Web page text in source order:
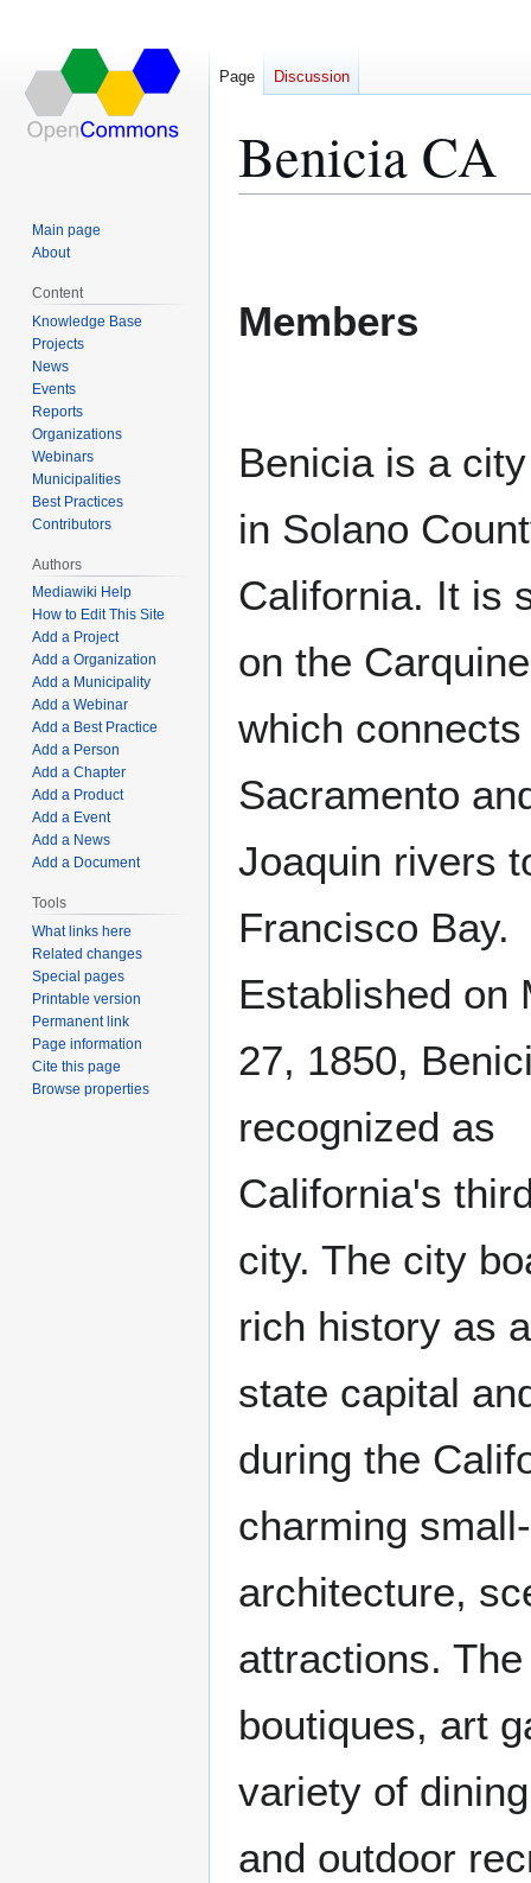
Benicia CA
Members
Benicia is a
in Solano
California. It is
on the
which
Sacramento
Joaquin rivers
Francisco Bay.
Established on
27, 1850,
recognized as
California's
city. The city
rich history as
state capital
during the
charming
architecture,
attractions.
boutiques, art
variety of
and outdoor
Page Discussion
Main page
About
Content
Knowledge Base
Projects
News
Events
Reports
Organizations
Webinars
Municipalities
Best Practices
Contributors
Authors
Mediawiki Help
How to Edit This Site
Add a Project
Add a Organization
Add a Municipality
Add a Webinar
Add a Best Practice
Add a Person
Add a Chapter
Add a Product
Add a Event
Add a News
Add a Document
Tools
What links here
Related changes
Special pages
Printable version
Permanent link
Page information
Cite this page
Browse properties